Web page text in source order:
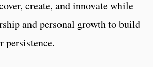
create, and innovate while
and personal growth to build
persistence.